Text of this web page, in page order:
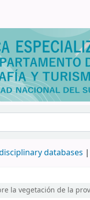
databases |
la vegetación de la